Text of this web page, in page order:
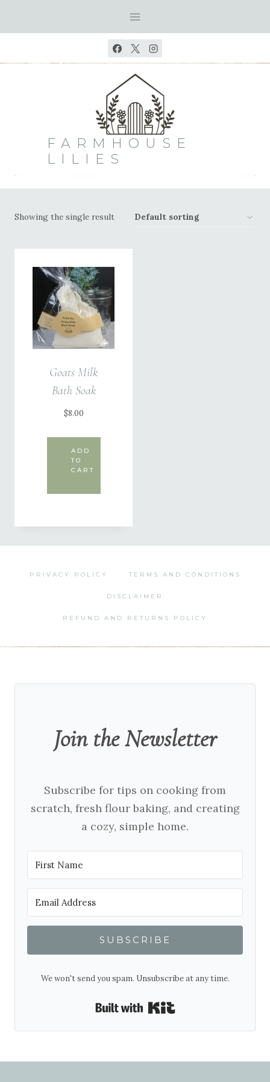
FARMHOUSE
LILIES
Showing the single result
Goats Milk
Bath Soak
$8.00
ADD
TO
CART
PRIVACY POLICY TERMS AND CONDITIONS
DISCLAIMER
REFUND AND RETURNS POLICY
Join the Newsletter
Subscribe for tips on cooking from
scratch, fresh flour baking, and creating
a cozy, simple home.
SUBSCRIBE
We won't send you spam. Unsubscribe at any time.